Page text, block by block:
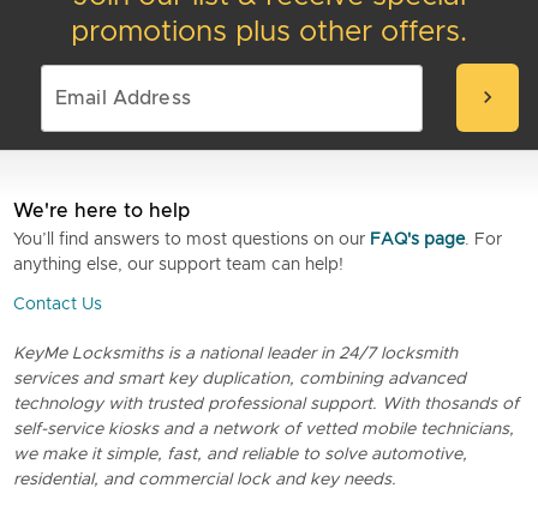
promotions plus other offers.
chevron_right
We're here to help
You’ll find answers to most questions on our FAQ's page. For
anything else, our support team can help!
Contact Us
KeyMe Locksmiths is a national leader in 24/7 locksmith
services and smart key duplication, combining advanced
technology with trusted professional support. With thosands of
self-service kiosks and a network of vetted mobile technicians,
we make it simple, fast, and reliable to solve automotive,
residential, and commercial lock and key needs.